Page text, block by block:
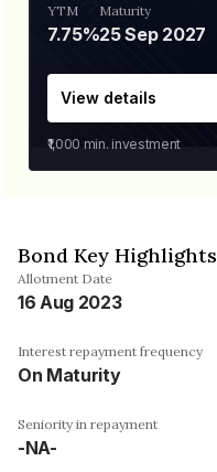
YTM
7.75%
Maturity
25 Sep 2027
View details
₹1,000 min. investment
Bond Key Highlights
Allotment Date
16 Aug 2023
Interest repayment frequency
On Maturity
Seniority in repayment
-NA-